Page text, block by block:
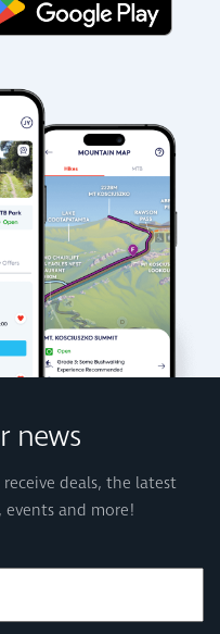
news
deals, the latest
events and more!